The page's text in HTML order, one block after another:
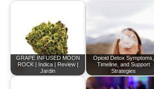
GRAPE INFUSED MOON
ROCK | Indica | Review |
Jardin
Opioid Detox Symptoms,
Timeline, and Support
Strategies